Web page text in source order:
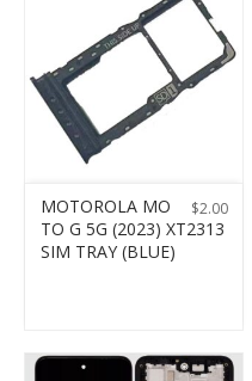
$2.00
MOTOROLA MO
TO G 5G (2023) XT2313
SIM TRAY (BLUE)